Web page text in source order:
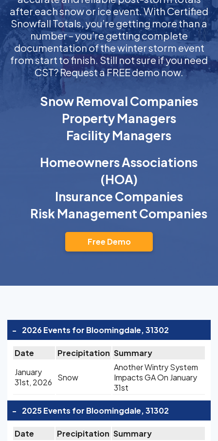
after each snow or ice event. With Certified
Snowfall Totals, you’re getting more than a
number – you’re getting complete
documentation of the winter storm event
from start to finish. Still not sure if you need
CST? Request a FREE demo now.
Snow Removal Companies
Property Managers
Facility Managers
Homeowners Associations
(HOA)
Insurance Companies
Risk Management Companies
Free Demo
- 2026 Events for Bloomingdale, 31302
Date Precipitation Summary
January
31st, 2026
Snow
Another Wintry System
Impacts GA On January
31st
- 2025 Events for Bloomingdale, 31302
Date Precipitation Summary